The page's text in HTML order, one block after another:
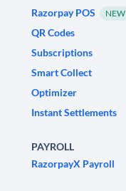
Razorpay POS
NEW
QR Codes
Subscriptions
Smart Collect
Optimizer
Instant Settlements
PAYROLL
RazorpayX Payroll